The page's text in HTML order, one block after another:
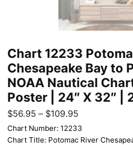
Chart 12233
Chesapeake Bay to
NOAA Nautical
Poster | 24″ X 32″ |
$56.95 – $109.95
Chart Number: 12233
Chart Title: Potomac River